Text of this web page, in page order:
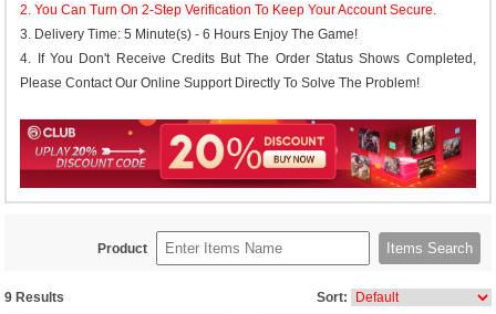
2. You Can Turn On 2-Step Verification To Keep Your Account Secure.
3. Delivery Time: 5 Minute(s) - 6 Hours Enjoy The Game!
4. If You Don't Receive Credits But The Order Status Shows Completed,
Please Contact Our Online Support Directly To Solve The Problem!
Product Items Search
9 Results Sort: